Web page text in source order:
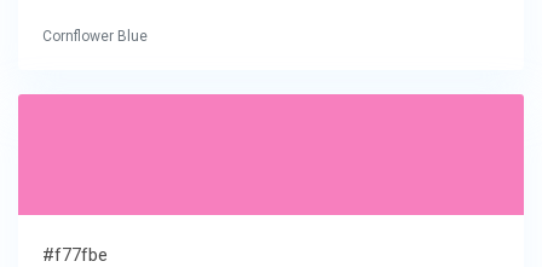
Cornflower Blue
#f77fbe